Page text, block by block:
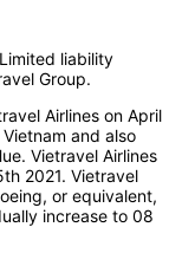
liability
Group.
Airlines on April
and also
Vietravel Airlines
2021. Vietravel
or equivalent,
increase to 08